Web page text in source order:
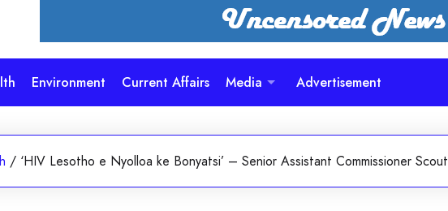
Environment Current Affairs Media Advertisement
/ ‘HIV Lesotho e Nyolloa ke Bonyatsi’ – Senior Assistant Commissioner Scout